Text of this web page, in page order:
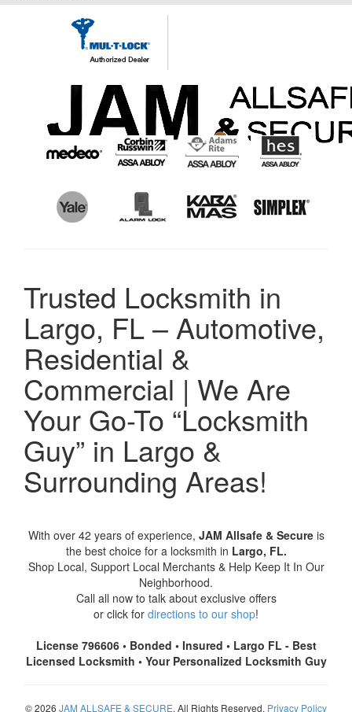
Trusted Locksmith in
Largo, FL – Automotive,
Residential &
Commercial | We Are
Your Go-To “Locksmith
Guy” in Largo &
Surrounding Areas!
With over 42 years of experience, JAM Allsafe & Secureis
the best choice for a locksmith in Largo, FL.
Shop Local, Support Local Merchants & Help Keep It In Our
Neighborhood.
Call all now to talk about exclusive offers
or click for directions to our shop!
License 796606 • Bonded • Insured • Largo FL - Best
Licensed Locksmith • Your Personalized Locksmith Guy
© 2026 JAM ALLSAFE & SECURE. All Rights Reserved. Privacy Policy